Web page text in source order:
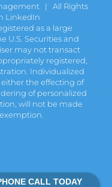
CALL TODAY
| All Rights
LinkedIn
as a large
U.S. Securities and
may not transact
registered,
Individualized
the effecting of
of personalized
will not be made